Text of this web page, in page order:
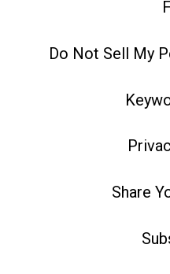
Do Not Sell My
Share